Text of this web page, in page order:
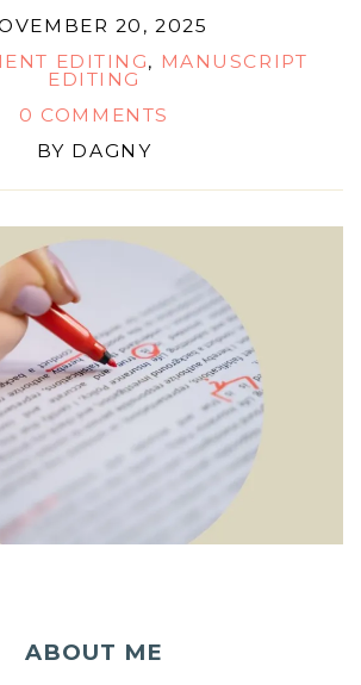
20, 2025
EDITING, MANUSCRIPT
EDITING
0 COMMENTS
BY DAGNY
ABOUT ME